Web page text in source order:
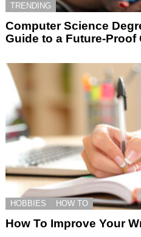
TRENDING
Computer Science
Guide to a Future-Proof
HOBBIES HOW TO
How To Improve Your